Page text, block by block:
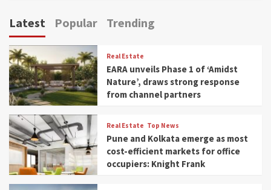
Latest Popular Trending
Real Estate
EARA unveils Phase 1 of ‘Amidst
Nature’, draws strong response
from channel partners
Real Estate Top News
Pune and Kolkata emerge as most
cost-efficient markets for office
occupiers: Knight Frank